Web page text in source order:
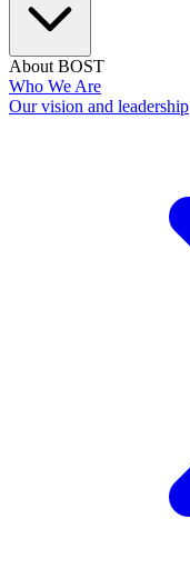
About BOST
Who We Are
Our vision and leadership